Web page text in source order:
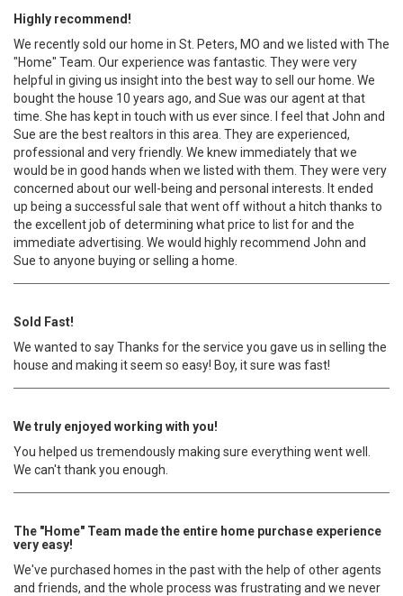
Highly recommend!
We recently sold our home in St. Peters, MO and we listed with The
"Home" Team. Our experience was fantastic. They were very
helpful in giving us insight into the best way to sell our home. We
bought the house 10 years ago, and Sue was our agent at that
time. She has kept in touch with us ever since. I feel that John and
Sue are the best realtors in this area. They are experienced,
professional and very friendly. We knew immediately that we
would be in good hands when we listed with them. They were very
concerned about our well-being and personal interests. It ended
up being a successful sale that went off without a hitch thanks to
the excellent job of determining what price to list for and the
immediate advertising. We would highly recommend John and
Sue to anyone buying or selling a home.
Sold Fast!
We wanted to say Thanks for the service you gave us in selling the
house and making it seem so easy! Boy, it sure was fast!
We truly enjoyed working with you!
You helped us tremendously making sure everything went well.
We can't thank you enough.
The "Home" Team made the entire home purchase experience
very easy!
We've purchased homes in the past with the help of other agents
and friends, and the whole process was frustrating and we never